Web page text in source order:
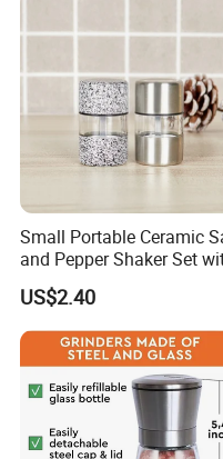
Recommended
Steel
Small Portable Ceramic
and Pepper Shaker Set
Grinder Bl18202
US$2.40